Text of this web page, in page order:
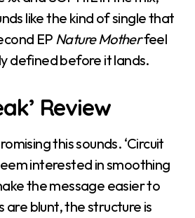
like the kind of single that
EP Nature Motherfeel
defined before it lands.
Review
this sounds. ‘Circuit
interested in smoothing
the message easier to
are blunt, the structure is